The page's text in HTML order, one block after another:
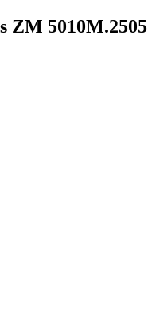
ZM 5010M.2505